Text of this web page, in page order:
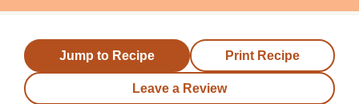
Jump to Recipe Print Recipe
Leave a Review